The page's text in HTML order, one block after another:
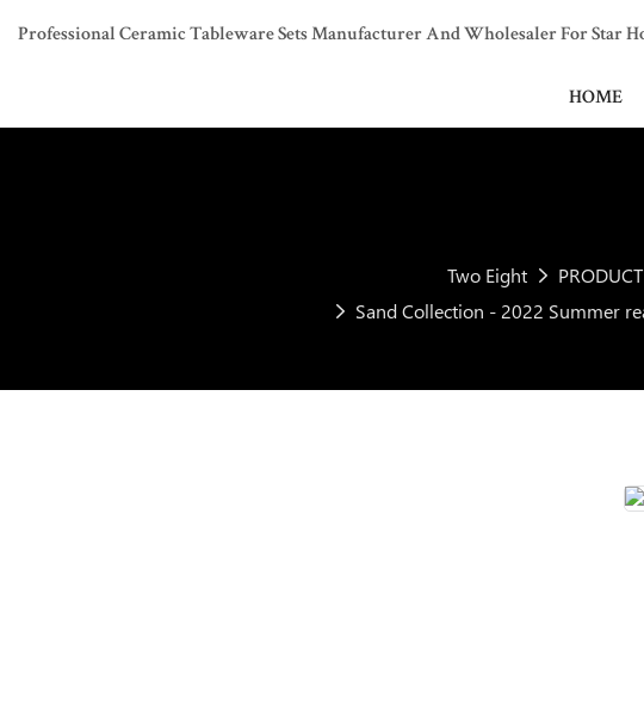
Professional Ceramic Tableware Sets Manufacturer And Wholesaler For Star
HOME
Two Eight PRODUCT
Sand Collection - 2022 Summer